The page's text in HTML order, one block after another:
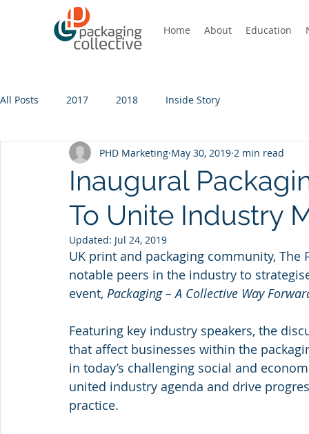
Home About Education
All Posts 2017 2018 Inside Story
Inaugural
To Unite Industry
PHD Marketing May 30, 2019 2 min read
Updated: Jul 24, 2019
UK print and packaging community, The
notable peers in the industry to
event, Packaging – A Collective Way
Featuring key industry speakers, the
that affect businesses within the
in today’s challenging social and
united industry agenda and drive
practice.